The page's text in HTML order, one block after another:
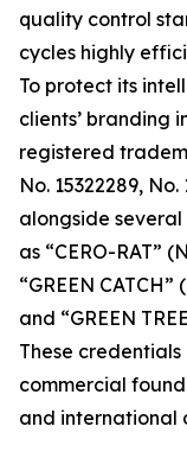
quality control
cycles highly
To protect its
clients’ branding
registered
No. 15322289,
alongside
as “CERO-RAT”
“GREEN
and “GREEN
These
commercial
and international